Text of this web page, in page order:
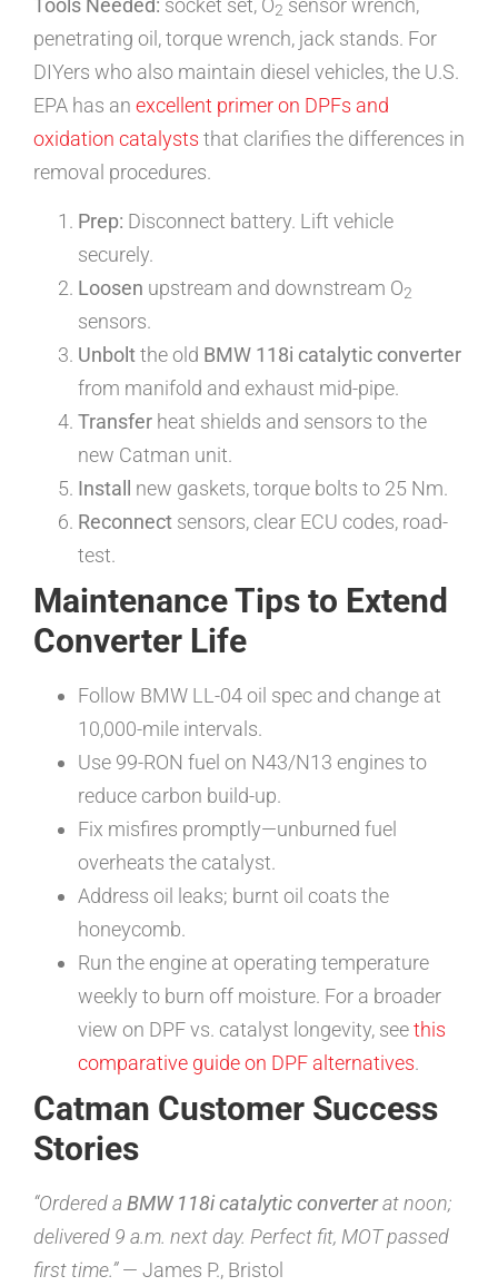
Tools Needed: socket set, O2 sensor wrench,
penetrating oil, torque wrench, jack stands. For
DIYers who also maintain diesel vehicles, the U.S.
EPA has an excellent primer on DPFs and
oxidation catalysts that clarifies the differences in
removal procedures.
Prep: Disconnect battery. Lift vehicle
securely.
Loosen upstream and downstream O2
sensors.
Unboltthe old BMW 118i catalytic converter
from manifold and exhaust mid-pipe.
Transfer heat shields and sensors to the
new Catman unit.
Install
new gaskets, torque bolts to 25 Nm.
Reconnect sensors, clear ECU codes, road-
test.
Maintenance Tips to Extend
Converter Life
Follow BMW LL-04 oil spec and change at
10,000-mile intervals.
Use 99-RON fuel on N43/N13 engines to
reduce carbon build-up.
Fix misfires promptly—unburned fuel
overheats the catalyst.
Address oil leaks; burnt oil coats the
honeycomb.
Run the engine at operating temperature
weekly to burn off moisture. For a broader
view on DPF vs. catalyst longevity, seethis
comparative guide on DPF alternatives.
Catman Customer Success
Stories
“Ordered aBMW 118i catalytic converterat noon;
delivered 9 a.m. next day. Perfect fit, MOT passed
first time.”— James P., Bristol